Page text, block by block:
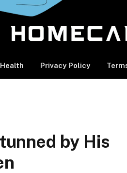
Health Privacy Policy
by His